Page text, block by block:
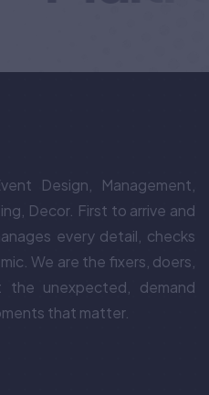
Design, Management,
Decor. First to arrive and
every detail, checks
We are the fixers, doers,
the unexpected, demand
that matter.